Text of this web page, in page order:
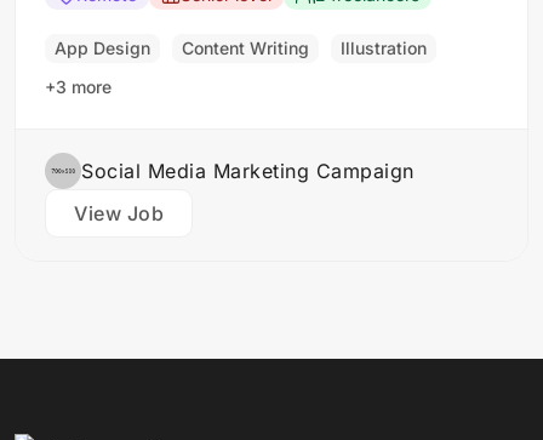
and implementing social media strategies.
Responsibilities: Develop and implement social
App Design Content Writing
Illustration
+3 more
Social Media Marketing Campaign
View Job